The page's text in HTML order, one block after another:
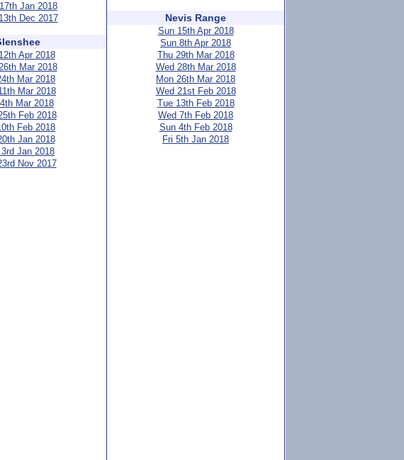
Jan 2018
Dec 2017
Apr 2018
Mar 2018
Mar 2018
Mar 2018
Mar 2018
Feb 2018
Feb 2018
Jan 2018
Jan 2018
Nov 2017
Nevis Range
Sun 15th Apr 2018
Sun 8th Apr 2018
Thu 29th Mar 2018
Wed 28th Mar 2018
Mon 26th Mar 2018
Wed 21st Feb 2018
Tue 13th Feb 2018
Wed 7th Feb 2018
Sun 4th Feb 2018
Fri 5th Jan 2018